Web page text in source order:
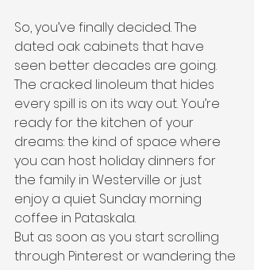
So, you’ve finally decided. The
dated oak cabinets that have
seen better decades are going.
The cracked linoleum that hides
every spill is on its way out. You’re
ready for the kitchen of your
dreams: the kind of space where
you can host holiday dinners for
the family in Westerville or just
enjoy a quiet Sunday morning
coffee in Pataskala.
But as soon as you start scrolling
through Pinterest or wandering the